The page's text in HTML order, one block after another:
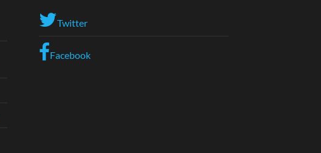
Twitter
Facebook